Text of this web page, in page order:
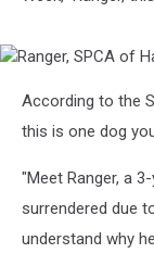
SPCA
County
According to the
this is one dog
"Meet Ranger, a
surrendered due
understand why